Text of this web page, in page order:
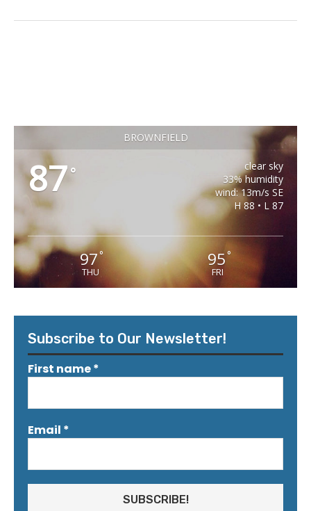
BROWNFIELD
87°
clear sky
33% humidity
wind: 13m/s SE
H 88 • L 87
97°
THU
95 °
FRI
Subscribe to Our Newsletter!
First name*
Email *